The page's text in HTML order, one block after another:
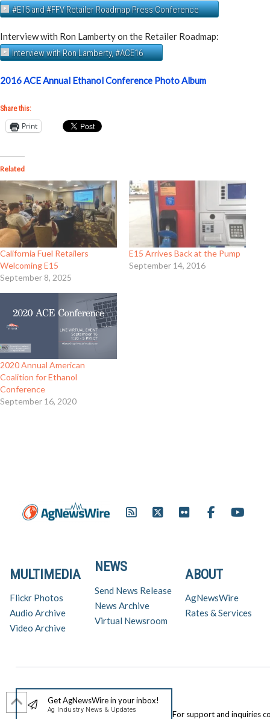
#E15 and #FFV Retailer Roadmap Press Conference
Interview with Ron Lamberty on the Retailer Roadmap:
Interview with Ron Lamberty, #ACE16
2016 ACE Annual Ethanol Conference Photo Album
Share this:
Print
Related
California Fuel Retailers
Welcoming E15
September 8, 2025
E15 Arrives Back at the Pump
September 14, 2016
2020 Annual American
Coalition for Ethanol
Conference
September 16, 2020
ABOUT
AgNewsWire
Rates & Services
NEWS
Send News Release
News Archive
Virtual Newsroom
MULTIMEDIA
Flickr Photos
Audio Archive
Video Archive
Get AgNewsWire in your inbox!
Ag Industry News & Updates For support and inquiries